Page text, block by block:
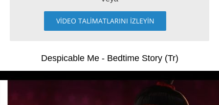
VİDEO TALİMATLARINI İZLEYİN
Despicable Me - Bedtime Story (Tr)